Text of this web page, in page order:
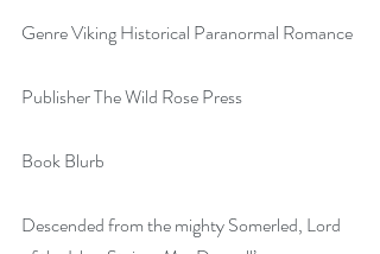
Genre Viking Historical Paranormal Romance
Publisher The Wild Rose Press
Book Blurb
Descended from the mighty Somerled, Lord